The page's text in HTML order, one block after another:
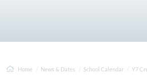
Home News & Dates School Calendar Y7